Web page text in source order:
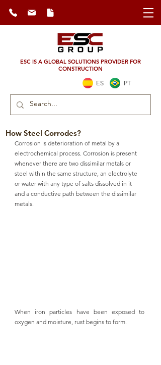
ESC IS A GLOBAL SOLUTIONS PROVIDER FOR
CONSTRUCTION
ES PT
How Steel Corrodes?
Corrosion is deterioration of metal by a
electrochemical process. Corrosion is present
whenever there are two dissimilar metals or
steel within the same structure, an electrolyte
or water with any type of salts dissolved in it
and a conductive path between the dissimilar
metals.
When iron particles have been exposed to
oxygen and moisture, rust begins to form.